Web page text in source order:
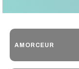
AMORCEUR